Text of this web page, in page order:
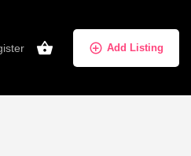
Add Listing